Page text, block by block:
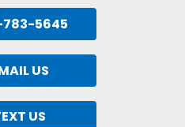
5645
US
US